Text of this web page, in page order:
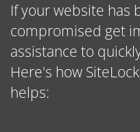
If your website has
compromised get
assistance to
Here's how
helps: